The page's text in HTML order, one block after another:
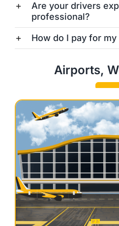
Are your drivers
professional?
How do I pay for my
Airports,